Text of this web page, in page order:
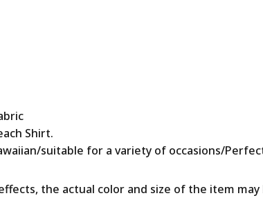
Shirt.
suitable for a variety of occasions/
the actual color and size of the item